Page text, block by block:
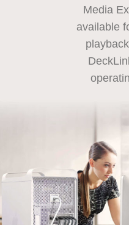
Media
available